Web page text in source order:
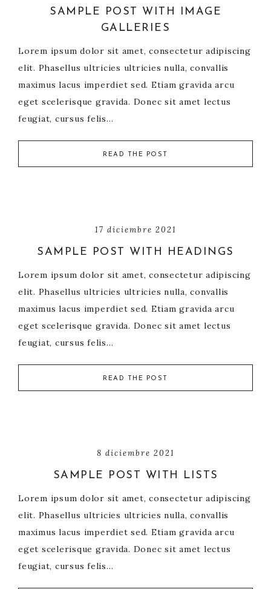
SAMPLE POST WITH IMAGE
GALLERIES
Lorem ipsum dolor sit amet, consectetur adipiscing
elit. Phasellus ultricies ultricies nulla, convallis
maximus lacus imperdiet sed. Etiam gravida arcu
eget scelerisque gravida. Donec sit amet lectus
feugiat, cursus felis…
READ THE POST
17 diciembre 2021
SAMPLE POST WITH HEADINGS
Lorem ipsum dolor sit amet, consectetur adipiscing
elit. Phasellus ultricies ultricies nulla, convallis
maximus lacus imperdiet sed. Etiam gravida arcu
eget scelerisque gravida. Donec sit amet lectus
feugiat, cursus felis…
READ THE POST
8 diciembre 2021
SAMPLE POST WITH LISTS
Lorem ipsum dolor sit amet, consectetur adipiscing
elit. Phasellus ultricies ultricies nulla, convallis
maximus lacus imperdiet sed. Etiam gravida arcu
eget scelerisque gravida. Donec sit amet lectus
feugiat, cursus felis…